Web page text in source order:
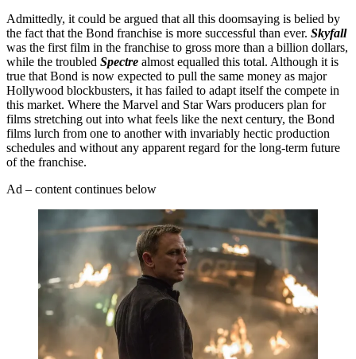
Admittedly, it could be argued that all this doomsaying is belied by
the fact that the Bond franchise is more successful than ever. Skyfall
was the first film in the franchise to gross more than a billion dollars,
while the troubled Spectre almost equalled this total. Although it is
true that Bond is now expected to pull the same money as major
Hollywood blockbusters, it has failed to adapt itself the compete in
this market. Where the Marvel and Star Wars producers plan for
films stretching out into what feels like the next century, the Bond
films lurch from one to another with invariably hectic production
schedules and without any apparent regard for the long-term future
of the franchise.
Ad – content continues below